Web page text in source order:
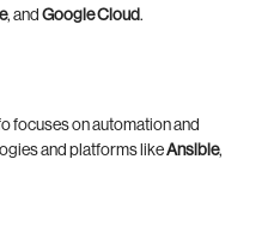
, and Google Cloud.
focuses on automation and
and platforms likeAnsible,